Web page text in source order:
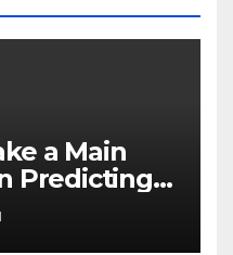
a Main
Predicting
Illnesses